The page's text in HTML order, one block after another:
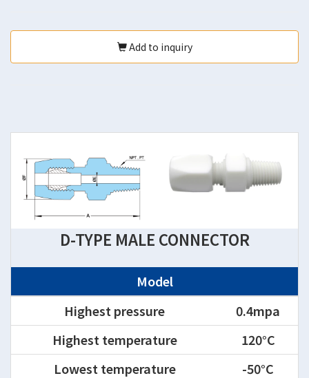
Add to inquiry
D-TYPE MALE CONNECTOR
Model
Highest pressure
0.4mpa
Highest temperature
120°C
Lowest temperature
-50°C